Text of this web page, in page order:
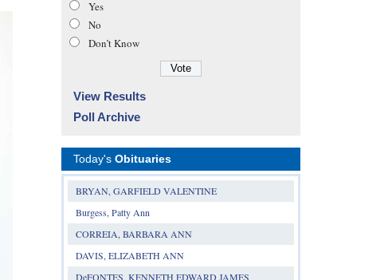
Yes
No
Don’t Know
View Results
Poll Archive
Today's Obituaries
BRYAN, GARFIELD VALENTINE
Burgess, Patty Ann
CORREIA, BARBARA ANN
DAVIS, ELIZABETH ANN
DeFONTES, KENNETH EDWARD JAMES